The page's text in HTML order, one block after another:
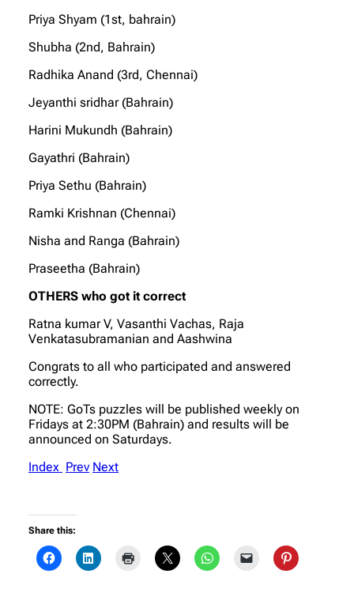
Priya Shyam (1st, bahrain)
Shubha (2nd, Bahrain)
Radhika Anand (3rd, Chennai)
Jeyanthi sridhar (Bahrain)
Harini Mukundh (Bahrain)
Gayathri (Bahrain)
Priya Sethu (Bahrain)
Ramki Krishnan (Chennai)
Nisha and Ranga (Bahrain)
Praseetha (Bahrain)
OTHERS who got it correct
Ratna kumar V, Vasanthi Vachas, Raja
Venkatasubramanian and Aashwina
Congrats to all who participated and answered
correctly.
NOTE: GoTs puzzles will be published weekly on
Fridays at 2:30PM (Bahrain) and results will be
announced on Saturdays.
Index Prev Next
Share this: